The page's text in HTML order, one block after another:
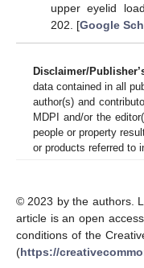
upper eyelid
202. [Google
Disclaimer/
data contained in all
author(s) and
MDPI and/or the
people or property
or products referred to
© 2023 by the authors.
article is an open
conditions of the
(https://